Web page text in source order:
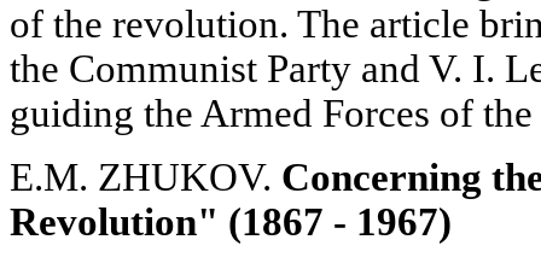
of the revolution. The article
the Communist Party and V. I.
guiding the Armed Forces of
E.M. ZHUKOV. Concerning
Revolution" (1867 - 1967)